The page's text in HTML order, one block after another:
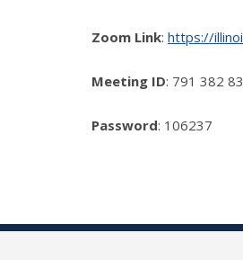
Zoom Link: https://
Meeting ID: 791 382
Password: 106237